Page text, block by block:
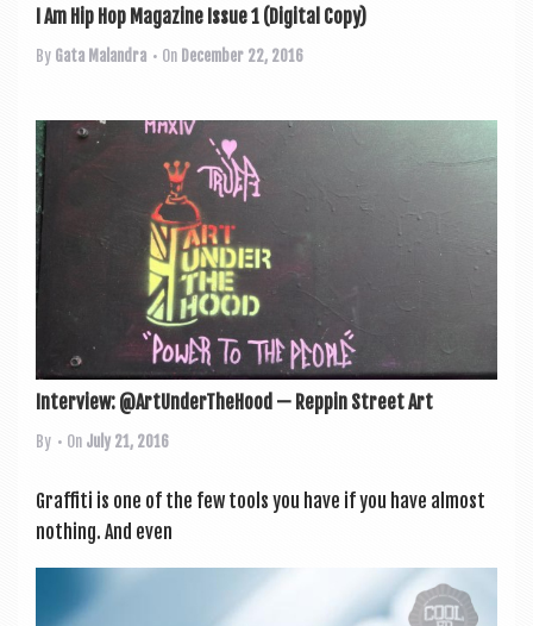
I Am Hip Hop Magazine Issue 1 (Digital Copy)
By Gata Malandra • On December 22, 2016
Interview: @ArtUnderTheHood — Reppin Street Art
By • On July 21, 2016
Graf­fiti is one of the few tools you have if you have almost
noth­ing. And even